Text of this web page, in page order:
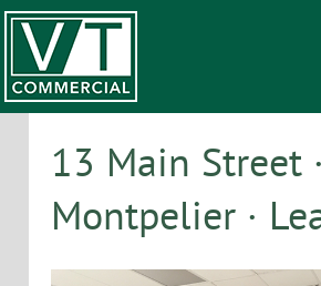
13 Main Street ·
Montpelier ·